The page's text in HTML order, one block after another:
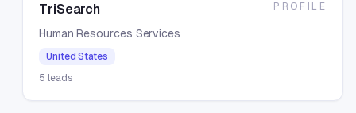
TriSearch
Human Resources Services
United States
5 leads
PROFILE